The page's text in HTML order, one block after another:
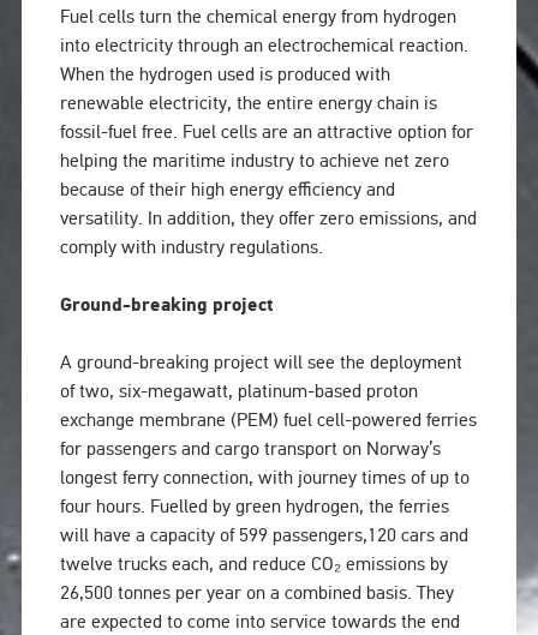
Fuel cells turn the chemical energy from hydrogen
into electricity through an electrochemical reaction.
When the hydrogen used is produced with
renewable electricity, the entire energy chain is
fossil-fuel free. Fuel cells are an attractive option for
helping the maritime industry to achieve net zero
because of their high energy efficiency and
versatility. In addition, they offer zero emissions, and
comply with industry regulations.
Ground-breaking project
A ground-breaking project will see the deployment
of two, six-megawatt, platinum-based proton
exchange membrane (PEM) fuel cell-powered ferries
for passengers and cargo transport on Norway’s
longest ferry connection, with journey times of up to
four hours. Fuelled by green hydrogen, the ferries
will have a capacity of 599 passengers,120 cars and
twelve trucks each, and reduce CO₂ emissions by
26,500 tonnes per year on a combined basis. They
are expected to come into service towards the end